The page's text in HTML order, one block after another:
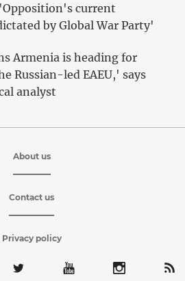
current
by Global War Party'
Armenia is heading for
Russian-led EAEU,' says
analyst
About us
Contact us
Privacy policy